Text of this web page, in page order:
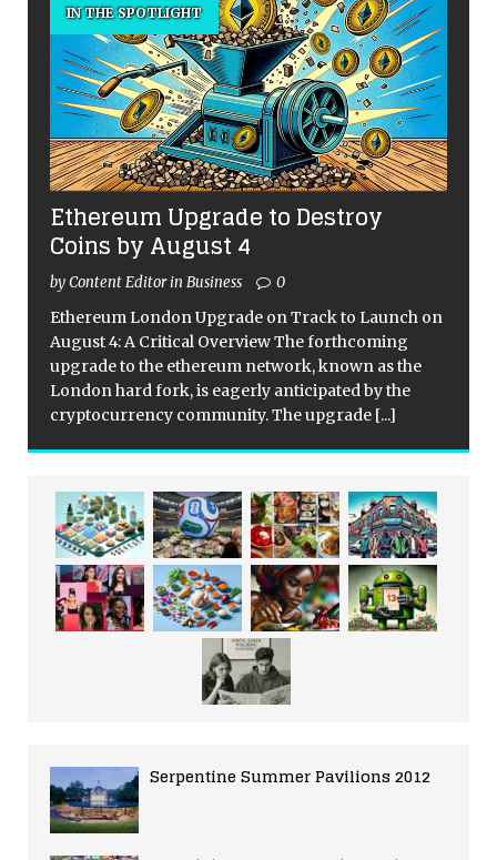
IN THE SPOTLIGHT
Ethereum Upgrade to Destroy
Coins by August 4
by Content Editor in Business 0
Ethereum London Upgrade on Track to Launch on
August 4: A Critical Overview The forthcoming
upgrade to the ethereum network, known as the
London hard fork, is eagerly anticipated by the
cryptocurrency community. The upgrade [...]
Serpentine Summer Pavilions 2012